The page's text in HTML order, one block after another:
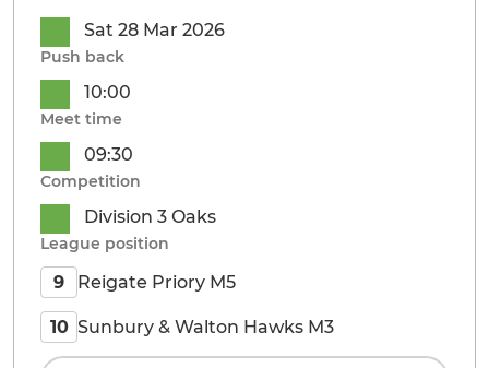
Sat 28 Mar 2026
Push back
10:00
Meet time
09:30
Competition
Division 3 Oaks
League position
9 Reigate Priory M5
10 Sunbury & Walton Hawks M3